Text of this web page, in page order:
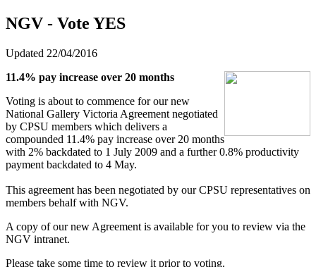
NGV - Vote YES
Updated 22/04/2016
11.4% pay increase over 20 months
Voting is about to commence for our new
National Gallery Victoria Agreement negotiated
by CPSU members which delivers a
compounded 11.4% pay increase over 20 months
with 2% backdated to 1 July 2009 and a further 0.8% productivity
payment backdated to 4 May.
This agreement has been negotiated by our CPSU representatives on
members behalf with NGV.
A copy of our new Agreement is available for you to review via the
NGV intranet.
Please take some time to review it prior to voting.